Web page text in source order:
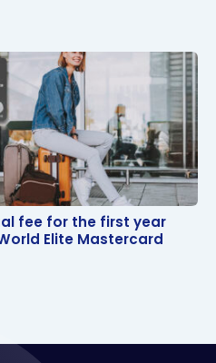
fee for the first year with
Mastercard
fee for the first year
Elite Mastercard